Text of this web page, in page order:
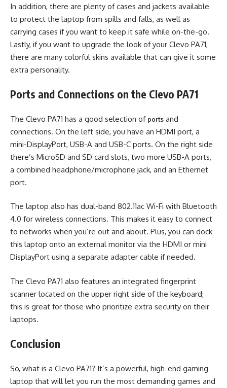
In addition, there are plenty of cases and jackets available
to protect the laptop from spills and falls, as well as
carrying cases if you want to keep it safe while on-the-go.
Lastly, if you want to upgrade the look of your Clevo PA71,
there are many colorful skins available that can give it some
extra personality.
Ports and Connections on the Clevo PA71
The Clevo PA71 has a good selection of ports and
connections. On the left side, you have an HDMI port, a
mini-DisplayPort, USB-A and USB-C ports. On the right side
there’s MicroSD and SD card slots, two more USB-A ports,
a combined headphone/microphone jack, and an Ethernet
port.
The laptop also has dual-band 802.11ac Wi-Fi with Bluetooth
4.0 for wireless connections. This makes it easy to connect
to networks when you’re out and about. Plus, you can dock
this laptop onto an external monitor via the HDMI or mini
DisplayPort using a separate adapter cable if needed.
The Clevo PA71 also features an integrated fingerprint
scanner located on the upper right side of the keyboard;
this is great for those who prioritize extra security on their
laptops.
Conclusion
So, what is a Clevo PA71? It’s a powerful, high-end gaming
laptop that will let you run the most demanding games and